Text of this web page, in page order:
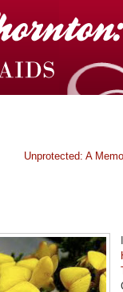
Unprotected: A